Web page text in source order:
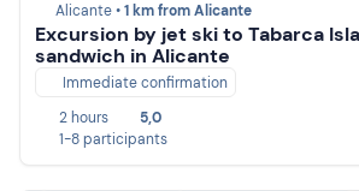
Alicante •1 km from Alicante
Excursion by jet ski to Tabarca
sandwich in Alicante
Immediate confirmation
2 hours
5,0
1-8 participants